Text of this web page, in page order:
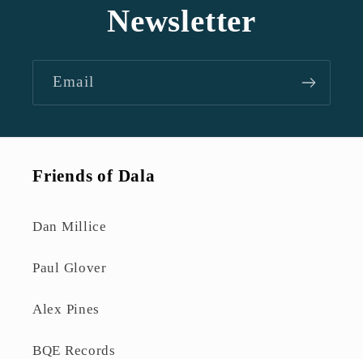
Newsletter
Email
Friends of Dala
Dan Millice
Paul Glover
Alex Pines
BQE Records